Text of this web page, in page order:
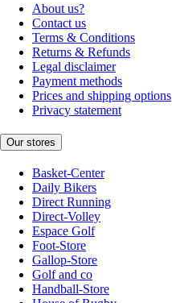
About us?
Contact us
Terms & Conditions
Returns & Refunds
Legal disclaimer
Payment methods
Prices and shipping options
Privacy statement
Our stores
Basket-Center
Daily Bikers
Direct Running
Direct-Volley
Espace Golf
Foot-Store
Gallop-Store
Golf and co
Handball-Store